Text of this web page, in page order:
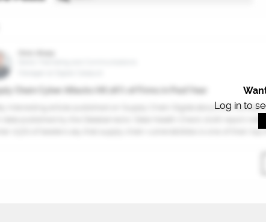
Log in to
Chain Cyber Attacks Hit 26% of Firms in Past Year
interesting article published on Supply Chain Digital about the number
data published by the Databarracks’ Data Health Check 2026 report
(23%) of leaders say that supply chain vulnerabilities is one of their top